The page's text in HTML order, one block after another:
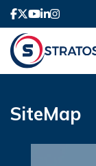
SiteMap